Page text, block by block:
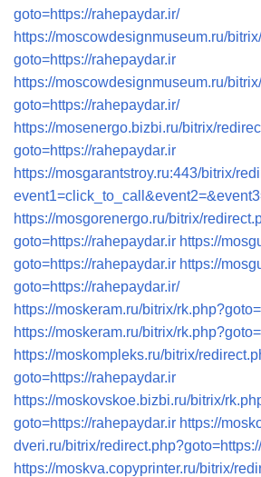
goto=https://rahepaydar.ir/
https://moscowdesignmuseum.ru/
goto=https://rahepaydar.ir
https://moscowdesignmuseum.ru/
goto=https://rahepaydar.ir/
https://mosenergo.bizbi.ru/bitrix/
goto=https://rahepaydar.ir
https://mosgarantstroy.ru:443/bitrix/
https://mosgorenergo.ru/bitrix/
goto=https://rahepaydar.ir https://
goto=https://rahepaydar.ir https://
goto=https://rahepaydar.ir/
https://moskeram.ru/bitrix/
https://moskeram.ru/bitrix/
https://moskompleks.ru/bitrix/
goto=https://rahepaydar.ir
https://moskovskoe.bizbi.ru/bitrix/
goto=https://rahepaydar.ir https://
dveri.ru/bitrix/
https://moskva.copyprinter.ru/bitrix/